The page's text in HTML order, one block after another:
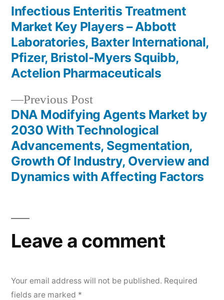
Post
navigation
Previous PostPrevious
post:
DNA Modifying Agents Market by
2030 With Technological
Advancements, Segmentation,
Growth Of Industry, Overview and
Dynamics with Affecting Factors
post:
Infectious Enteritis Treatment
Market Key Players – Abbott
Laboratories, Baxter International,
Pfizer, Bristol-Myers Squibb,
Actelion Pharmaceuticals
Leave a comment
Your email address will not be published. Required
fields are marked *